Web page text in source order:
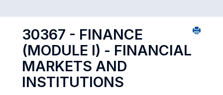
30367 - FINANCE
(MODULE I) - FINANCIAL
MARKETS AND
INSTITUTIONS